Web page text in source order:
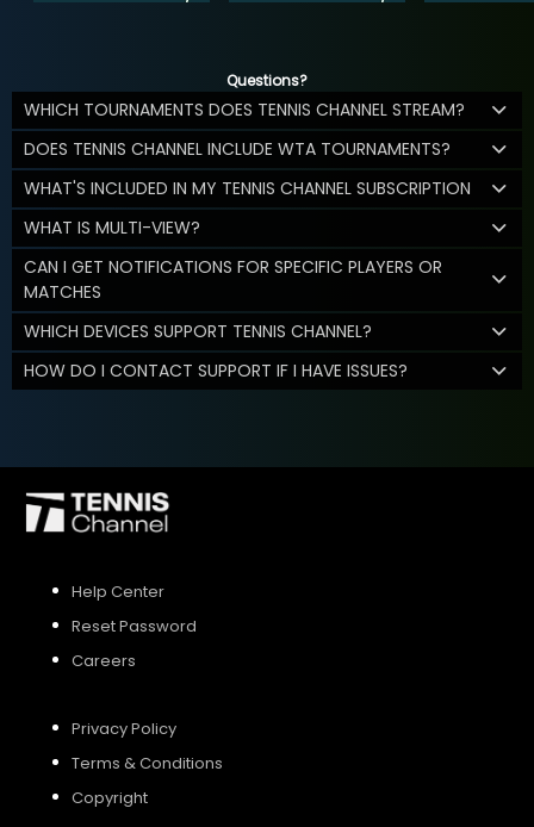
Questions?
WHICH TOURNAMENTS DOES TENNIS CHANNEL STREAM?
DOES TENNIS CHANNEL INCLUDE WTA TOURNAMENTS?
WHAT'S INCLUDED IN MY TENNIS CHANNEL SUBSCRIPTION
WHAT IS MULTI-VIEW?
CAN I GET NOTIFICATIONS FOR SPECIFIC PLAYERS OR
MATCHES
WHICH DEVICES SUPPORT TENNIS CHANNEL?
HOW DO I CONTACT SUPPORT IF I HAVE ISSUES?
Help Center
Reset Password
Careers
Privacy Policy
Terms & Conditions
Copyright